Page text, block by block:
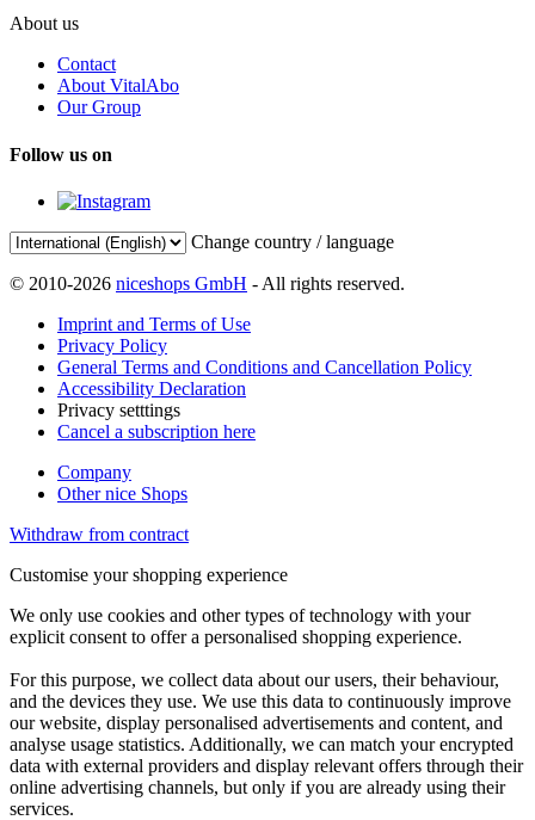
About us
Contact
About VitalAbo
Our Group
Follow us on
Change country / language
© 2010-2026 niceshops GmbH - All rights reserved.
Imprint and Terms of Use
Privacy Policy
General Terms and Conditions and Cancellation Policy
Accessibility Declaration
Privacy setttings
Cancel a subscription here
Company
Other nice Shops
Withdraw from contract
Customise your shopping experience
We only use cookies and other types of technology with your
explicit consent to offer a personalised shopping experience.
For this purpose, we collect data about our users, their behaviour,
and the devices they use. We use this data to continuously improve
our website, display personalised advertisements and content, and
analyse usage statistics. Additionally, we can match your encrypted
data with external providers and display relevant offers through their
online advertising channels, but only if you are already using their
services.